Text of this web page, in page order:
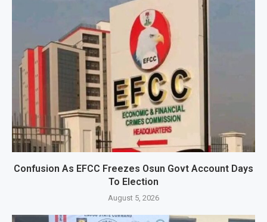
Confusion As EFCC Freezes Osun Govt Account Days
To Election
August 5, 2026